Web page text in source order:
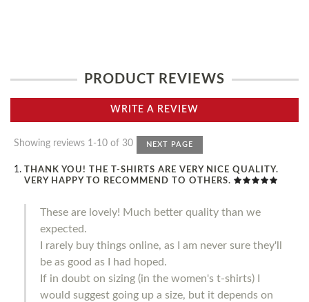
PRODUCT REVIEWS
WRITE A REVIEW
Showing reviews 1-10 of 30 NEXT PAGE
THANK YOU! THE T-SHIRTS ARE VERY NICE QUALITY.
VERY HAPPY TO RECOMMEND TO OTHERS.
These are lovely! Much better quality than we
expected.
I rarely buy things online, as I am never sure they'll
be as good as I had hoped.
If in doubt on sizing (in the women's t-shirts) I
would suggest going up a size, but it depends on